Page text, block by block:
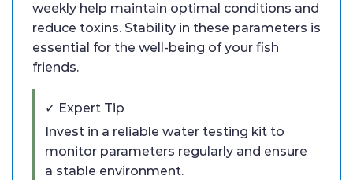
weekly help maintain optimal conditions and
reduce toxins. Stability in these parameters is
essential for the well-being of your fish
friends.
✓ Expert Tip
Invest in a reliable water testing kit to
monitor parameters regularly and ensure
a stable environment.